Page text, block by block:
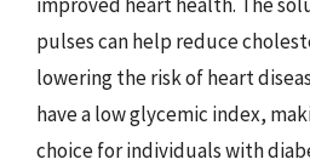
pulses can help reduce
lowering the risk of heart
have a low glycemic index,
choice for individuals with